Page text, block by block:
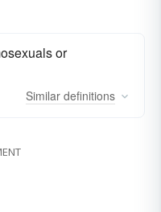
or
Similar definitions